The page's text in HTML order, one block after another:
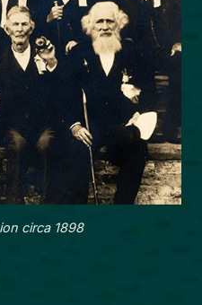
circa 1898